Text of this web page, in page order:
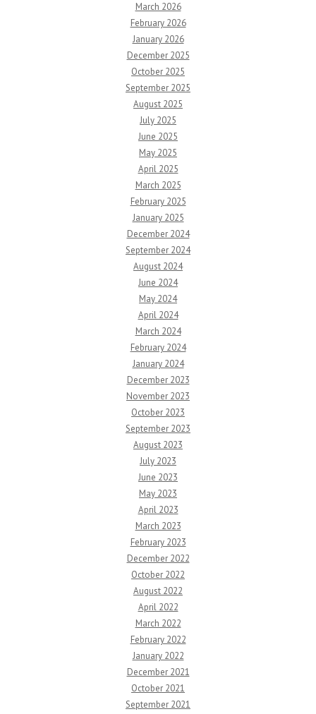
March 2026
February 2026
January 2026
December 2025
October 2025
September 2025
August 2025
July 2025
June 2025
May 2025
April 2025
March 2025
February 2025
January 2025
December 2024
September 2024
August 2024
June 2024
May 2024
April 2024
March 2024
February 2024
January 2024
December 2023
November 2023
October 2023
September 2023
August 2023
July 2023
June 2023
May 2023
April 2023
March 2023
February 2023
December 2022
October 2022
August 2022
April 2022
March 2022
February 2022
January 2022
December 2021
October 2021
September 2021